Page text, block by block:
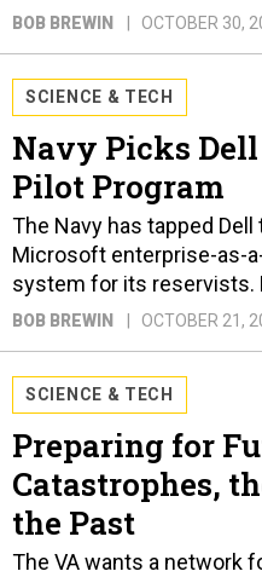
BOB BREWIN OCTOBER 30,
SCIENCE & TECH
Navy Picks
Pilot Program
The Navy has tapped
Microsoft enterprise-as-
system for its reservists.
BOB BREWIN OCTOBER 21,
SCIENCE & TECH
Preparing for
Catastrophes,
the Past
The VA wants a network